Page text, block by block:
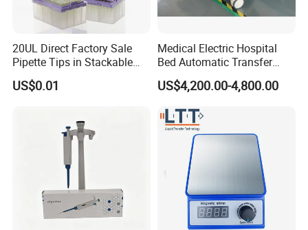
20UL Direct Factory Sale
Pipette Tips in Stackable
Packaging Boxes
US$0.01
Medical Electric Hospital
Bed Automatic Transfer
Trolley for Patient Transfer
Parallel From Bed to Bed
US$4,200.00-4,800.00